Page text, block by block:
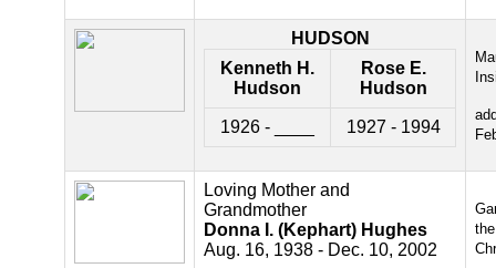
HUDSON
Kenneth H.
Hudson
Rose E.
Hudson
1926 - ____ 1927 - 1994
Loving Mother and
Grandmother
Donna I. (Kephart) Hughes
Aug. 16, 1938 - Dec. 10, 2002
the